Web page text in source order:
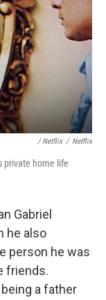
/ Netflix / Netflix
private home life
Gabriel
he also
person he was
friends.
a father